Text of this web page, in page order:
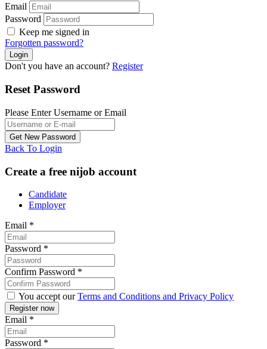
Email
Password
Keep me signed in
Forgotten password?
Don't you have an account? Register
Reset Password
Please Enter Username or Email
Back To Login
Create a free nijob account
Candidate
Employer
Email *
Password *
Confirm Password *
You accept ourTerms and Conditions and Privacy Policy
Email *
Password *